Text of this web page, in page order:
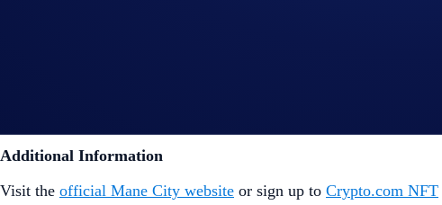
Additional Information
Visit the official Mane City website or sign up to Crypto.com NFT